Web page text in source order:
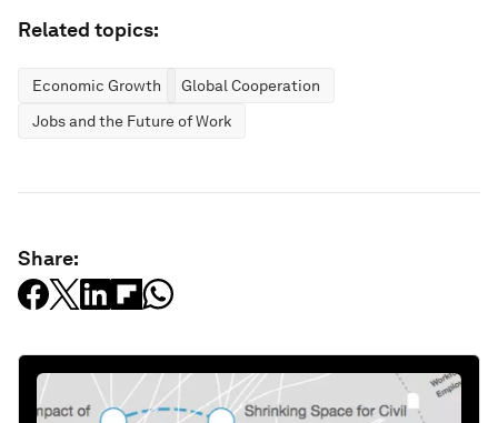
Related topics:
Economic Growth
Global Cooperation
Jobs and the Future of Work
Share: